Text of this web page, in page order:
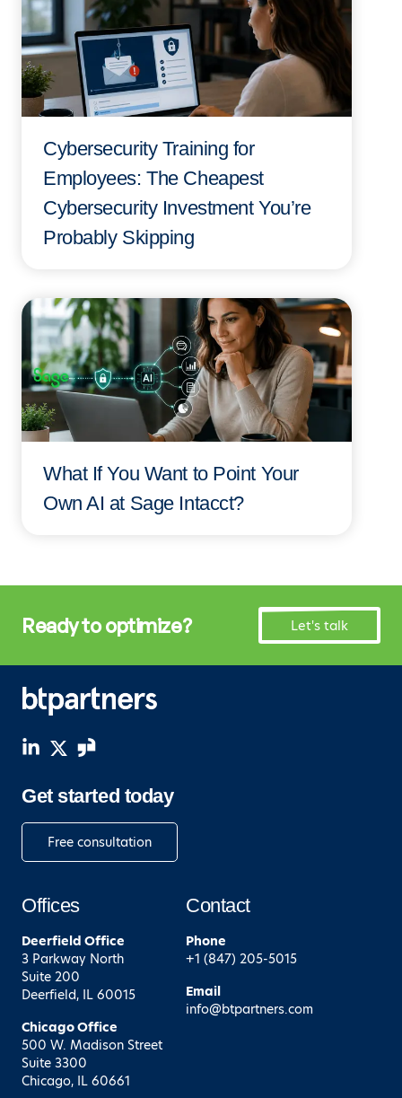
Cybersecurity Training for
Employees: The Cheapest
Cybersecurity Investment You’re
Probably Skipping
What If You Want to Point Your
Own AI at Sage Intacct?
Ready to optimize? Let's talk
Get started today
Free consultation
Offices
Deerfield Office
3 Parkway North
Suite 200
Deerfield, IL 60015
ChicagoOffice
500 W. Madison Street
Suite 3300
Chicago, IL 60661
Contact
Phone
+1 (847) 205-5015
Email
info@btpartners.com